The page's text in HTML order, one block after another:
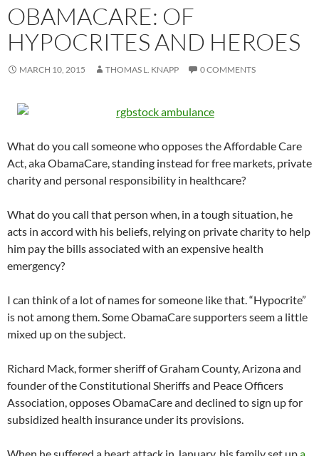
OBAMACARE: OF
HYPOCRITES AND HEROES
MARCH 10, 2015 THOMAS L. KNAPP 0 COMMENTS
What do you call someone who opposes the Affordable Care
Act, aka ObamaCare, standing instead for free markets, private
charity and personal responsibility in healthcare?
What do you call that person when, in a tough situation, he
acts in accord with his beliefs, relying on private charity to help
him pay the bills associated with an expensive health
emergency?
I can think of a lot of names for someone like that. “Hypocrite”
is not among them. Some ObamaCare supporters seem a little
mixed up on the subject.
Richard Mack, former sheriff of Graham County, Arizona and
founder of the Constitutional Sheriffs and Peace Officers
Association, opposes ObamaCare and declined to sign up for
subsidized health insurance under its provisions.
When he suffered a heart attack in January, his family set up a